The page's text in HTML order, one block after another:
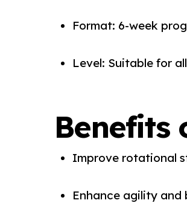
Format: 6-week
Level: Suitable for
Benefits
Improve rotational
Enhance agility